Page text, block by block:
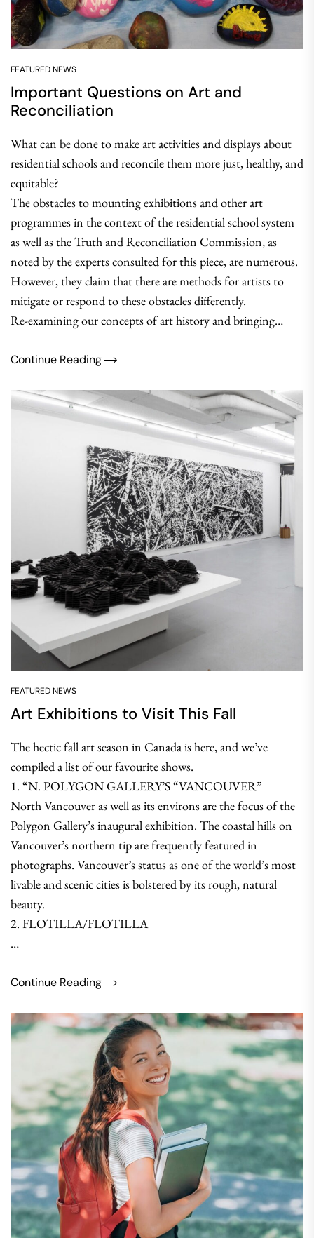
FEATURED NEWS
Important Questions on Art and
Reconciliation
What can be done to make art activities and displays about
residential schools and reconcile them more just, healthy, and
equitable?
The obstacles to mounting exhibitions and other art
programmes in the context of the residential school system
as well as the Truth and Reconciliation Commission, as
noted by the experts consulted for this piece, are numerous.
However, they claim that there are methods for artists to
mitigate or respond to these obstacles differently.
Re-examining our concepts of art history and bringing…
Continue Reading
FEATURED NEWS
Art Exhibitions to Visit This Fall
The hectic fall art season in Canada is here, and we’ve
compiled a list of our favourite shows.
1. “N. POLYGON GALLERY’S “VANCOUVER”
North Vancouver as well as its environs are the focus of the
Polygon Gallery’s inaugural exhibition. The coastal hills on
Vancouver’s northern tip are frequently featured in
photographs. Vancouver’s status as one of the world’s most
livable and scenic cities is bolstered by its rough, natural
beauty.
2. FLOTILLA/FLOTILLA
…
Continue Reading